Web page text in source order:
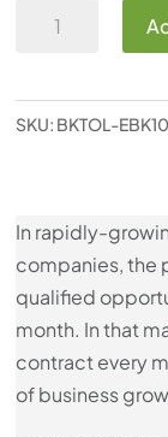
Ebook:
Factors
Government
Contract
Opportunities
Pipeline
quantity
SKU: BKTOL-
In rapidly-
companies, the
qualified
month. In that
contract every
of business